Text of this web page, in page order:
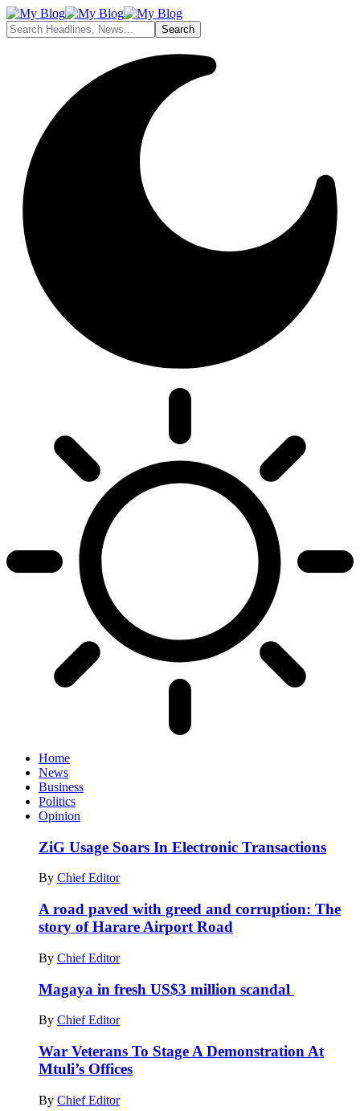
Home
News
Business
Politics
Opinion
ZiG Usage Soars In Electronic Transactions
By Chief Editor
A road paved with greed and corruption: The
story of Harare Airport Road
By Chief Editor
Magaya in fresh US$3 million scandal
By Chief Editor
War Veterans To Stage A Demonstration At
Mtuli’s Offices
By Chief Editor